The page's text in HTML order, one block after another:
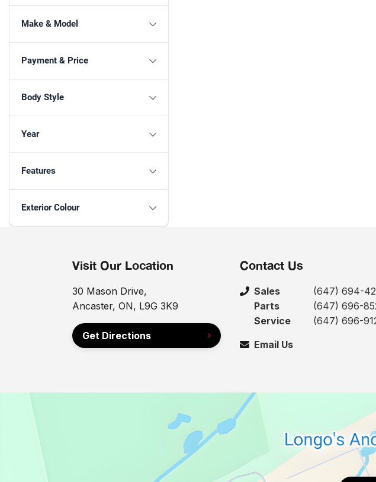
Make & Model
Payment & Price
Body Style
Year
Features
Exterior Colour
Visit Our Location
30 Mason Drive,
Ancaster, ON, L9G 3K9
Get Directions
Contact Us
Sales
(647) 694-
Parts
(647) 696-
Service
(647) 696-
Email Us